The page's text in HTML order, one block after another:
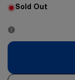
Sold Out